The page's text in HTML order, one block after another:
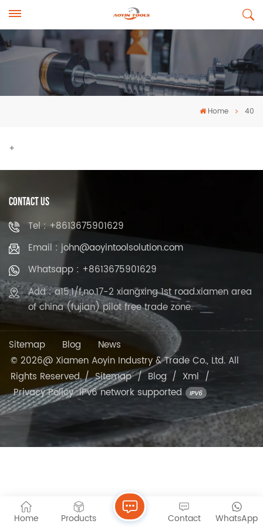
Home 40
+
Contact Us
Tel : +8613675901629
Email : john@aoyintoolsolution.com
Whatsapp : +8613675901629
Add : a15,1/f,no.17-2 xiangxing 1st road.xiamen area
of china (fujian) pilot free trade zone.
Sitemap Blog
News
© 2026@ Xiamen Aoyin Industry & Trade Co., Ltd. All
Rights Reserved. /Sitemap/ Blog / Xml /
Privacy Policy IPv6 network supported
Home Products WhatsApp
Contact